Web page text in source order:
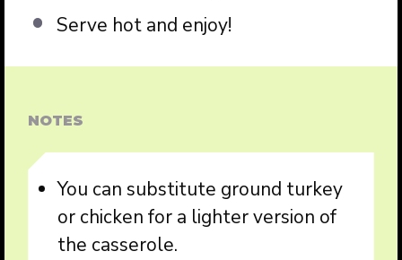
Serve hot and enjoy!
NOTES
You can substitute ground turkey
or chicken for a lighter version of
the casserole.